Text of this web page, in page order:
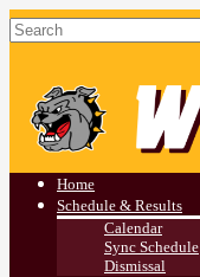
Athletics
Home
Schedule & Results
Calendar
Sync Schedule
Dismissal